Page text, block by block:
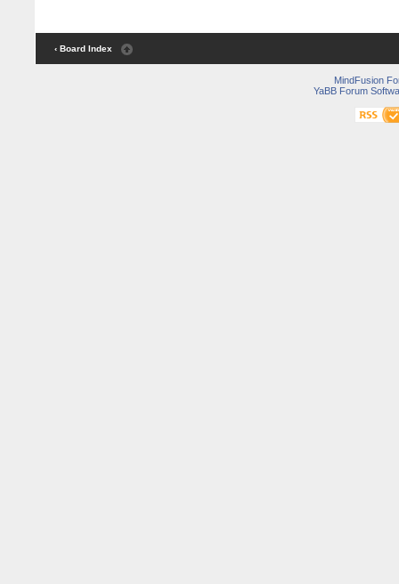
‹ Board Index
MindFusion
YaBB Forum